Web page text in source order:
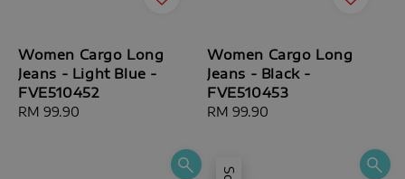
Women Cargo Long
Jeans - Light Blue -
FVE510452
Regular
RM 99.90
Women Cargo Long
Jeans - Black -
FVE510453
Regular
RM 99.90